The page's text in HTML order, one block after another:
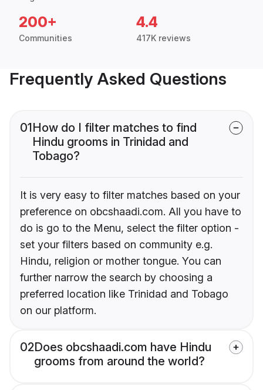
200+
Communities
4.4
417K reviews
Frequently Asked Questions
01How do I filter matches to find
Hindu grooms in Trinidad and
Tobago?
It is very easy to filter matches based on your
preference on obcshaadi.com. All you have to
do is go to the Menu, select the filter option -
set your filters based on community e.g.
Hindu, religion or mother tongue. You can
further narrow the search by choosing a
preferred location like Trinidad and Tobago
on our platform.
02Does obcshaadi.com have Hindu
grooms from around the world?